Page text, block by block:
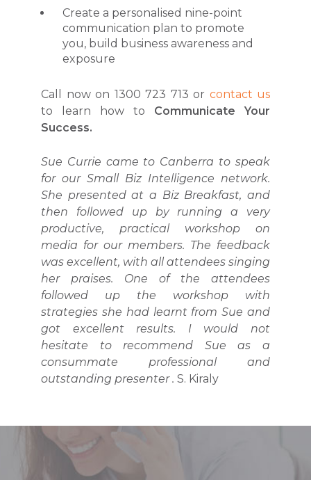
Create a personalised nine-point
communication plan to promote
you, build business awareness and
exposure
Call now on 1300 723 713 or contact us
to learn how to Communicate Your
Success.
Sue Currie came to Canberra to speak
for our Small Biz Intelligence network.
She presented at a Biz Breakfast, and
then followed up by running a very
productive, practical workshop on
media for our members. The feedback
was excellent, with all attendees singing
her praises. One of the attendees
followed up the workshop with
strategies she had learnt from Sue and
got excellent results. I would not
hesitate to recommend Sue as a
consummate professional and
outstanding presenter . S. Kiraly